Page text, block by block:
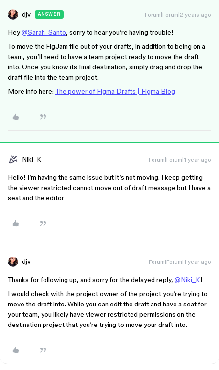
djv ANSWER Forum|Forum|2 years ago
Hey@Sarah_Santo, sorry to hear you’re having trouble!
To move the FigJam file out of your drafts, in addition to being on a
team, you’ll need to have a team project ready to move the draft
into. Once you know its final destination, simply drag and drop the
draft file into the team project.
More info here: The power of Figma Drafts | Figma Blog
Niki_K Forum|Forum|1 year ago
Hello! I’m having the same issue but it’s not moving. I keep getting
the viewer restricted cannot move out of draft message but I have a
seat and the editor
djv Forum|Forum|1 year ago
Thanks for following up, and sorry for the delayed reply, @Niki_K!
I would check with the project owner of the project you’re trying to
move the draft into. While you can edit the draft and have a seat for
your team, you likely have viewer restricted permissions on the
destination project that you’re trying to move your draft into.